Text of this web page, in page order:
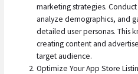
marketing strategies.
analyze demographics, and
detailed user personas. This
creating content and
target audience.
Optimize Your App Store